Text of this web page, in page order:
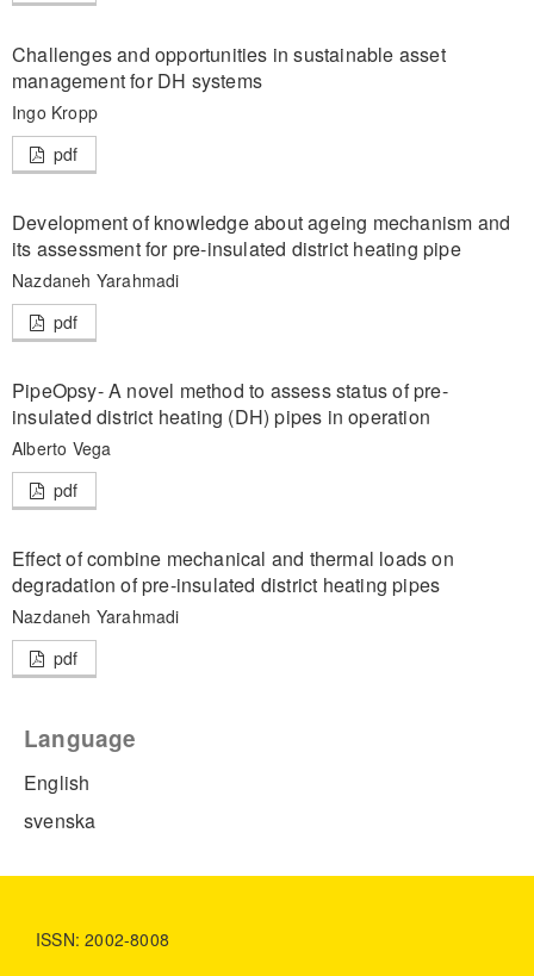
Challenges and opportunities in sustainable asset
management for DH systems
Ingo Kropp
pdf
Development of knowledge about ageing mechanism and
its assessment for pre-insulated district heating pipe
Nazdaneh Yarahmadi
pdf
PipeOpsy- A novel method to assess status of pre-
insulated district heating (DH) pipes in operation
Alberto Vega
pdf
Effect of combine mechanical and thermal loads on
degradation of pre-insulated district heating pipes
Nazdaneh Yarahmadi
pdf
Language
English
svenska
ISSN: 2002-8008